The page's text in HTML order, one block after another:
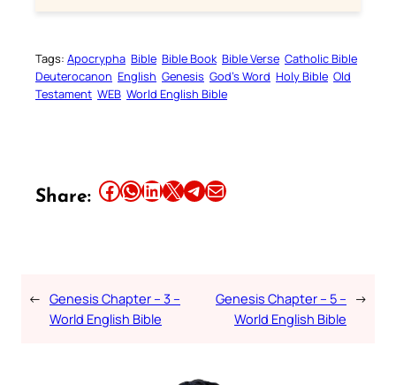
Tags: Apocrypha Bible Bible Book Bible Verse Catholic Bible
Deuterocanon English Genesis God’s Word Holy Bible Old
Testament WEB World English Bible
Share: Share this article on Facebook Share this article on WhatsApp Share this article on LinkedIn Share this article on X Share this article on TelegramEmail this Article
← Genesis Chapter – 3 –
World English Bible
Genesis Chapter – 5 –
World English Bible
→